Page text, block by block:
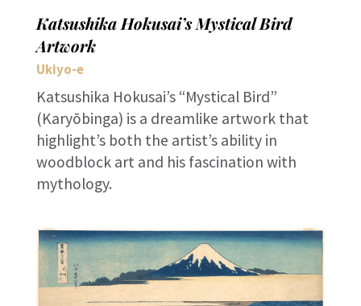
Katsushika Hokusai’s Mystical Bird
Artwork
Ukiyo-e
Katsushika Hokusai’s “Mystical Bird”
(Karyōbinga) is a dreamlike artwork that
highlight’s both the artist’s ability in
woodblock art and his fascination with
mythology.